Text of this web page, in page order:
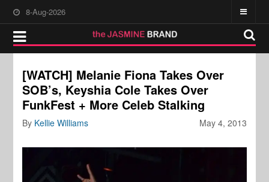
8-Aug-2026
[WATCH] Melanie Fiona Takes Over
SOB’s, Keyshia Cole Takes Over
FunkFest + More Celeb Stalking
May 4, 2013
By Kellie Williams